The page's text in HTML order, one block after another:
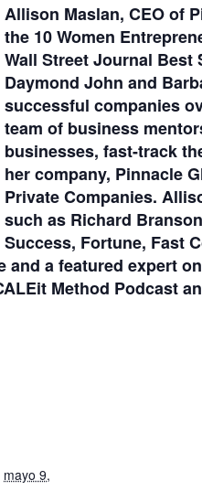
Allison Maslan, CEO of
the 10 Women
Wall Street Journal
Daymond John and
successful companies
team of business
businesses, fast-track
her company, Pinnacle
Private Companies.
such as Richard
Success, Fortune, Fast
a featured expert
Method Podcast
mayo 9,